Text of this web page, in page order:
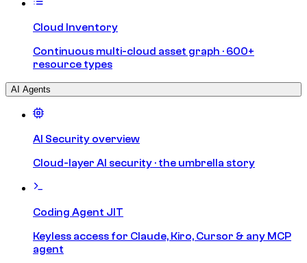
Cloud Inventory
Continuous multi-cloud asset graph · 600+
resource types
AI Agents
AI Security overview
Cloud-layer AI security · the umbrella story
Coding Agent JIT
Keyless access for Claude, Kiro, Cursor & any MCP
agent